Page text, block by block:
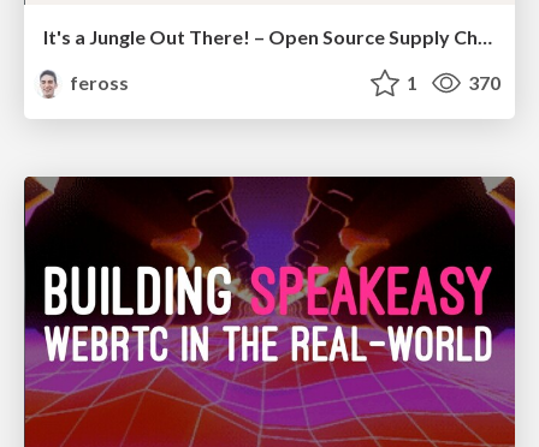
It's a Jungle Out There! – Open Source Supply Chain Attacks
feross
1 370